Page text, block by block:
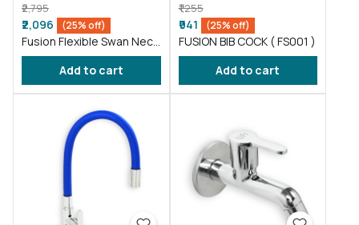
₹2,795
₹2,096 (25% off)
Fusion Flexible Swan Neck
taps wash basin Black (
FS012 ) Add to cart
₹1,255
₹941 (25% off)
FUSION BIB COCK ( FS001 )
Add to cart